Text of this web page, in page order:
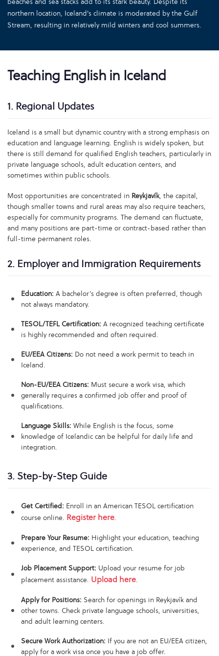
northern location, Iceland's climate is moderated by the Gulf
Stream, resulting in relatively mild winters and cool summers.
Teaching English in Iceland
1. Regional Updates
Iceland is a small but dynamic country with a strong emphasis on
education and language learning. English is widely spoken, but
there is still demand for qualified English teachers, particularly in
private language schools, adult education centers, and
sometimes within public schools.
Most opportunities are concentrated in Reykjavík, the capital,
though smaller towns and rural areas may also require teachers,
especially for community programs. The demand can fluctuate,
and many positions are part-time or contract-based rather than
full-time permanent roles.
2. Employer and Immigration Requirements
Education: A bachelor’s degree is often preferred, though
not always mandatory.
TESOL/TEFL Certification: A recognized teaching certificate
is highly recommended and often required.
EU/EEA Citizens: Do not need a work permit to teach in
Iceland.
Non-EU/EEA Citizens: Must secure a work visa, which
generally requires a confirmed job offer and proof of
qualifications.
Language Skills: While English is the focus, some
knowledge of Icelandic can be helpful for daily life and
integration.
3. Step-by-Step Guide
Get Certified: Enroll in an American TESOL certification
course online. Register here.
Prepare Your Resume: Highlight your education, teaching
experience, and TESOL certification.
Job Placement Support: Upload your resume for job
placement assistance. Upload here.
Apply for Positions: Search for openings in Reykjavík and
other towns. Check private language schools, universities,
and adult learning centers.
Secure Work Authorization: If you are not an EU/EEA citizen,
apply for a work visa once you have a job offer.